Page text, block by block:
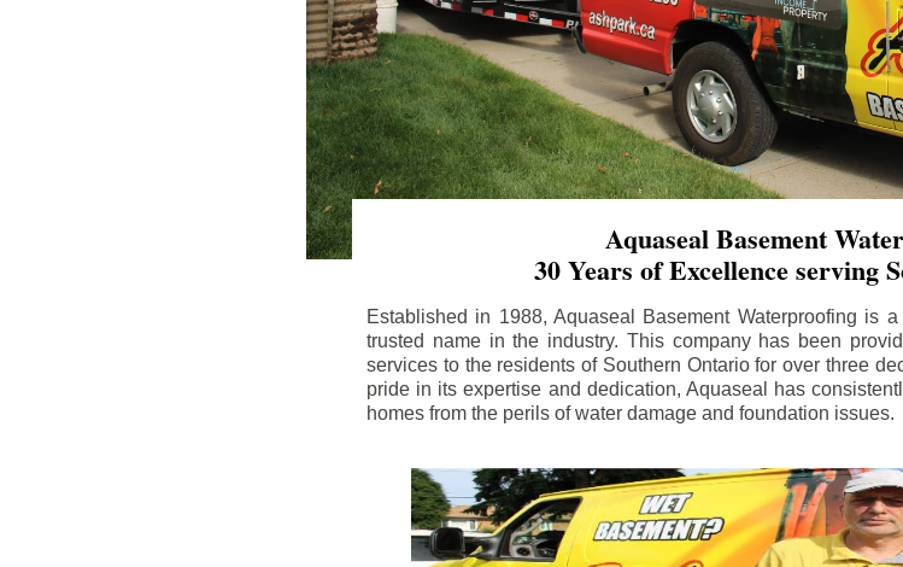
Aquaseal Basement
30 Years of Excellence serving
Established in 1988, Aquaseal Basement Waterproofing is
trusted name in the industry. This company has been
services to the residents of Southern Ontario for over three
pride in its expertise and dedication, Aquaseal has
homes from the perils of water damage and foundation issues.